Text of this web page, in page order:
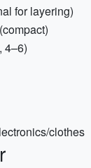
for layering)
4–6)
clothes